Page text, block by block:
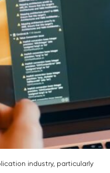
industry, particularly